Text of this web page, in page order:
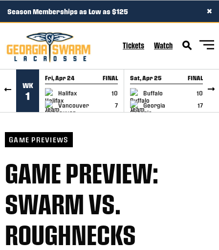
SKIP TO CONTENT
Season Memberships as Low as $125 ×
Tickets Watch
WK
1
Fri, Apr 24 FINAL
Halifax
10
Vancouver
7
GAME RECAP
Sat, Apr 25 FINAL
Buffalo
10
Georgia
17
GAME RECAP
GAME PREVIEWS
GAME PREVIEW:
SWARM VS.
ROUGHNECKS